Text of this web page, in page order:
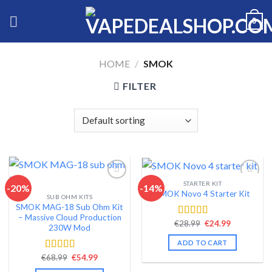
0
HOME / SMOK
FILTER
-20%
Add to wishlist
SUB OHM KITS
SMOK MAG-18 Sub Ohm Kit
– Massive Cloud Production
230W Mod
Rated 4.46
out of 5
€68.99 Original
€54.99Current
-14%
STARTER KIT
SMOK Novo 4 Starter Kit
Rated 4.44
out of 5
€28.99 Original
was:
€28.99.
€24.99Current
is:
ADD TO CART